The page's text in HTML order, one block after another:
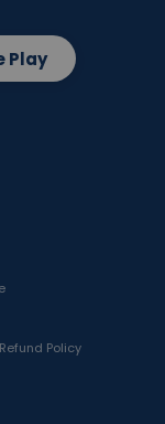
Policy
Play